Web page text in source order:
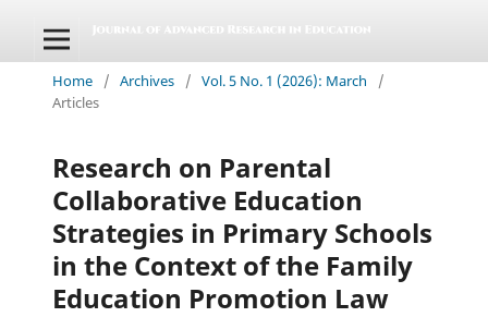
Home / Archives / Vol. 5 No. 1 (2026): March
/
Articles
Research on Parental
Collaborative Education
Strategies in Primary Schools
in the Context of the Family
Education Promotion Law